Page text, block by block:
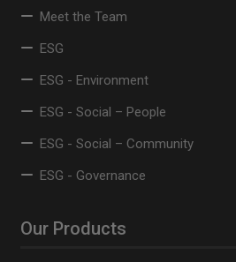
Meet the Team
ESG
ESG - Environment
ESG - Social – People
ESG - Social – Community
ESG - Governance
Our Products